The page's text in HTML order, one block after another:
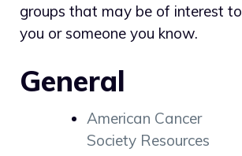
groups that may be of interest to
you or someone you know.
General
American Cancer
Society Resources